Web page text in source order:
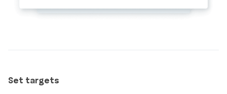
Set targets